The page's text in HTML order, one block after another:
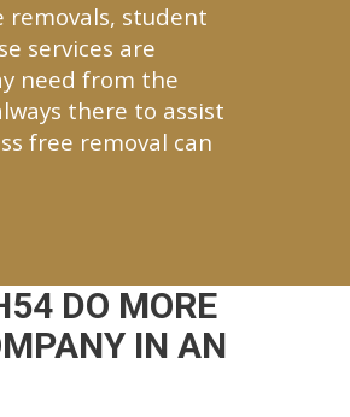
removals, student
services are
need from the
there to assist
free removal can
DO MORE
IN AN